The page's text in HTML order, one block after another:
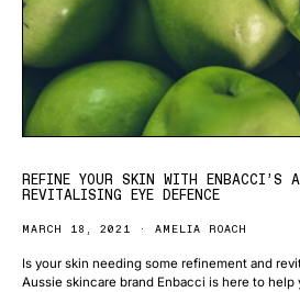
REFINE YOUR SKIN WITH ENBACCI’S
REVITALISING EYE DEFENCE
MARCH 18, 2021 AMELIA ROACH
Is your skin needing some refinement and
Aussie skincare brand Enbacci is here to help